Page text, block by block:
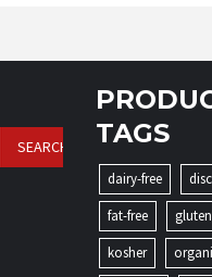
TAGS
dairy-free
fat-free
kosher